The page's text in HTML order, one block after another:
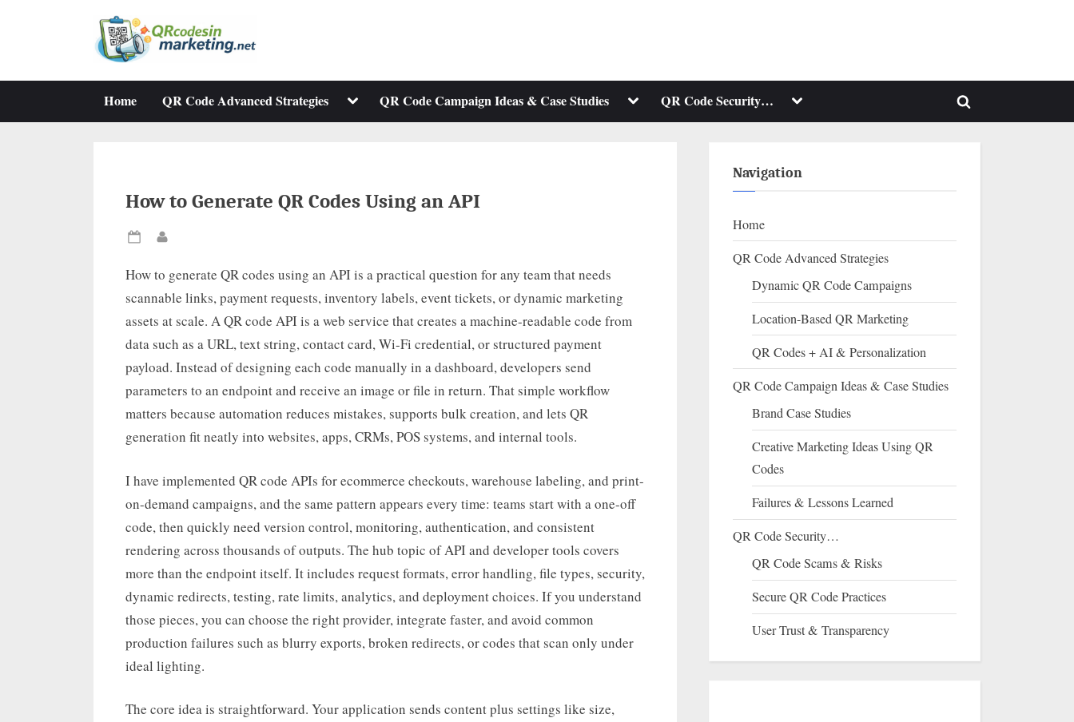
Home QR Code Advanced Strategies Toggle
menu
QR Code Campaign Ideas & Case Studies Toggle
menu
QR Code Security… Toggle
menu
Toggle
How to Generate QR Codes Using an API
Posted
How to generate QR codes using an API is a practical question for any team that needs
scannable links, payment requests, inventory labels, event tickets, or dynamic marketing
assets at scale. A QR code API is a web service that creates a machine-readable code from
data such as a URL, text string, contact card, Wi-Fi credential, or structured payment
payload. Instead of designing each code manually in a dashboard, developers send
parameters to an endpoint and receive an image or file in return. That simple workflow
matters because automation reduces mistakes, supports bulk creation, and lets QR
generation fit neatly into websites, apps, CRMs, POS systems, and internal tools.
I have implemented QR code APIs for ecommerce checkouts, warehouse labeling, and print-
on-demand campaigns, and the same pattern appears every time: teams start with a one-off
code, then quickly need version control, monitoring, authentication, and consistent
rendering across thousands of outputs. The hub topic of API and developer tools covers
more than the endpoint itself. It includes request formats, error handling, file types, security,
dynamic redirects, testing, rate limits, analytics, and deployment choices. If you understand
those pieces, you can choose the right provider, integrate faster, and avoid common
production failures such as blurry exports, broken redirects, or codes that scan only under
ideal lighting.
The core idea is straightforward. Your application sends content plus settings like size,
Navigation
Home
QR Code Advanced Strategies
Dynamic QR Code Campaigns
Location-Based QR Marketing
QR Codes + AI & Personalization
QR Code Campaign Ideas & Case Studies
Brand Case Studies
Creative Marketing Ideas Using QR
Codes
Failures & Lessons Learned
QR Code Security…
QR Code Scams & Risks
Secure QR Code Practices
User Trust & Transparency